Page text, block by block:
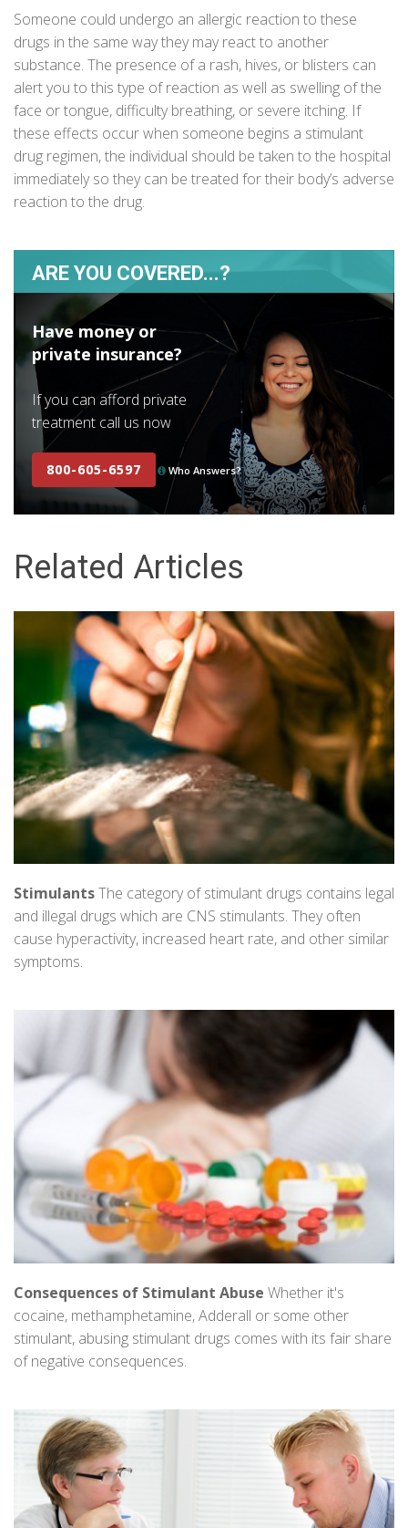
Someone could undergo an allergic reaction to these
drugs in the same way they may react to another
substance. The presence of a rash, hives, or blisters can
alert you to this type of reaction as well as swelling of the
face or tongue, difficulty breathing, or severe itching. If
these effects occur when someone begins a stimulant
drug regimen, the individual should be taken to the hospital
immediately so they can be treated for their body’s adverse
reaction to the drug.
ARE YOU COVERED...?
Have money or
private insurance?
If you can afford private
treatment call us now
800-605-6597 Who Answers?
Related Articles
StimulantsThe category of stimulant drugs contains legal
and illegal drugs which are CNS stimulants. They often
cause hyperactivity, increased heart rate, and other similar
symptoms.
Consequences of Stimulant Abuse Whether it's
cocaine, methamphetamine, Adderall or some other
stimulant, abusing stimulant drugs comes with its fair share
of negative consequences.